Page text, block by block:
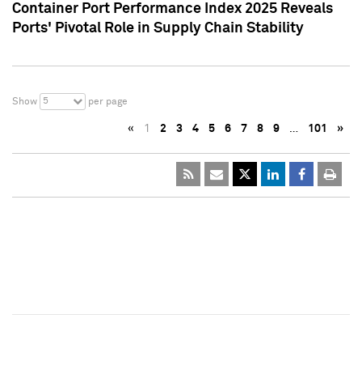
Container Port Performance Index 2025 Reveals
Ports' Pivotal Role in Supply Chain Stability
Show 5 per page
« 1 2 3 4 5 6 7 8 9 … 101 »